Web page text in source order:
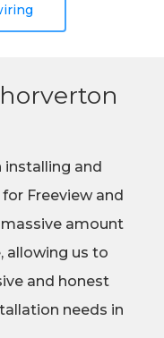
installing and
Freeview and
amount
allowing us to
and honest
needs in